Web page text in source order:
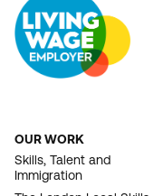
FOOTER
NAVIGATION
OUR WORK
Skills, Talent and
Immigration